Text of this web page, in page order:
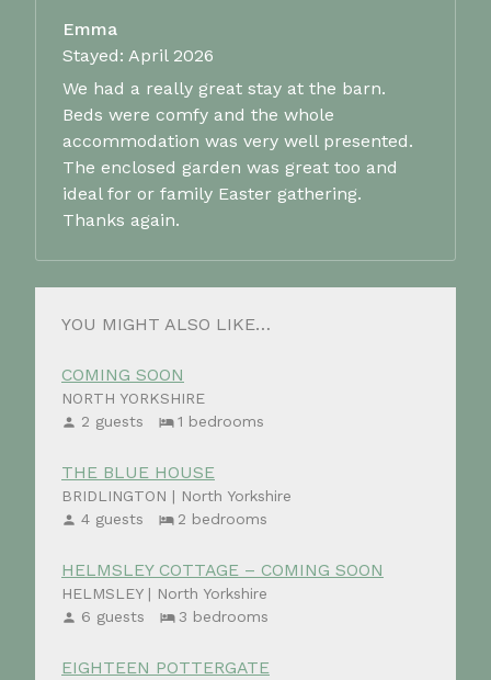
Emma
Stayed: April 2026
We had a really great stay at the barn.
Beds were comfy and the whole
accommodation was very well presented.
The enclosed garden was great too and
ideal for or family Easter gathering.
Thanks again.
YOU MIGHT ALSO LIKE…
COMING SOON
NORTH YORKSHIRE
2 guests
1 bedrooms
THE BLUE HOUSE
BRIDLINGTON | North Yorkshire
4 guests
2 bedrooms
HELMSLEY COTTAGE – COMING SOON
HELMSLEY | North Yorkshire
6 guests
3 bedrooms
EIGHTEEN POTTERGATE